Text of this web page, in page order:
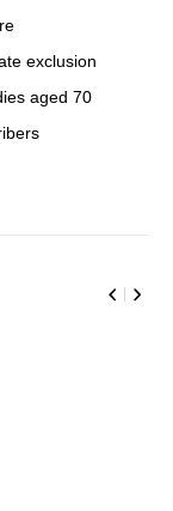
exclusion
aged 70